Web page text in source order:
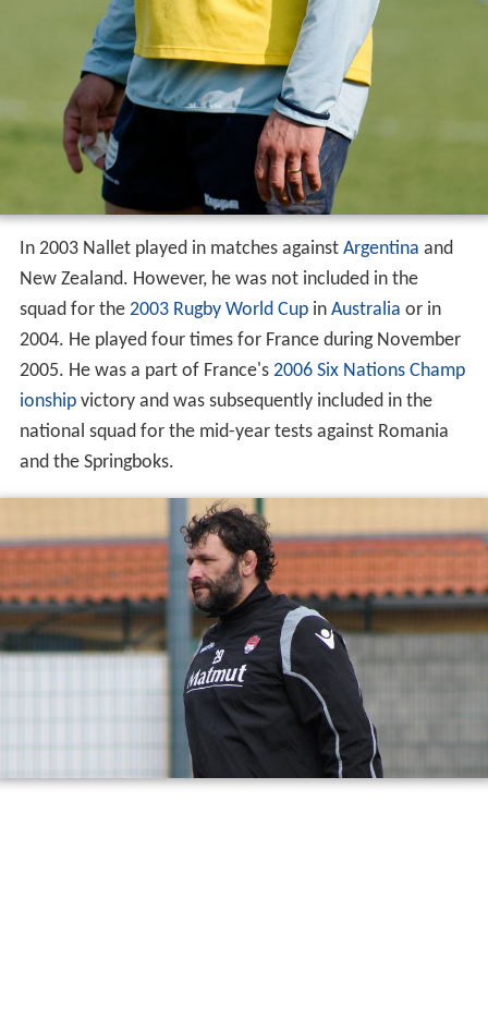
In 2003 Nallet played in matches against Argentina and
New Zealand. However, he was not included in the
squad for the 2003 Rugby World Cupin Australia or in
2004. He played four times for France during November
2005. He was a part of France's 2006 Six Nations Champ
ionshipvictory and was subsequently included in the
national squad for the mid-year tests against Romania
and the Springboks.